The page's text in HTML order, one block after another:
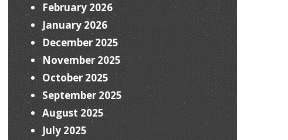
February 2026
January 2026
December 2025
November 2025
October 2025
September 2025
August 2025
July 2025